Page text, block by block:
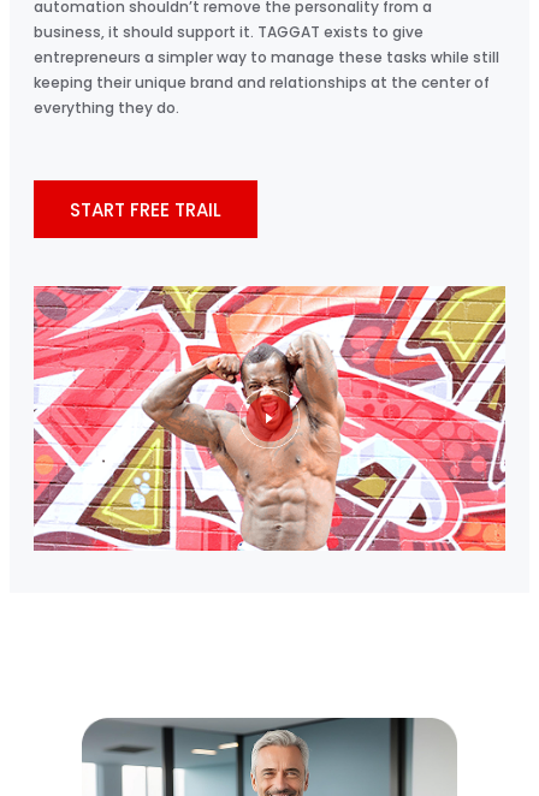
automation shouldn’t remove the personality from a
business, it should support it. TAGGAT exists to give
entrepreneurs a simpler way to manage these tasks while still
keeping their unique brand and relationships at the center of
everything they do.
START FREE TRAIL